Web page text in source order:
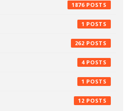
1876
1
262
4
1
12